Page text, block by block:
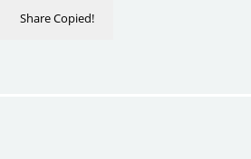
ShareCopied!